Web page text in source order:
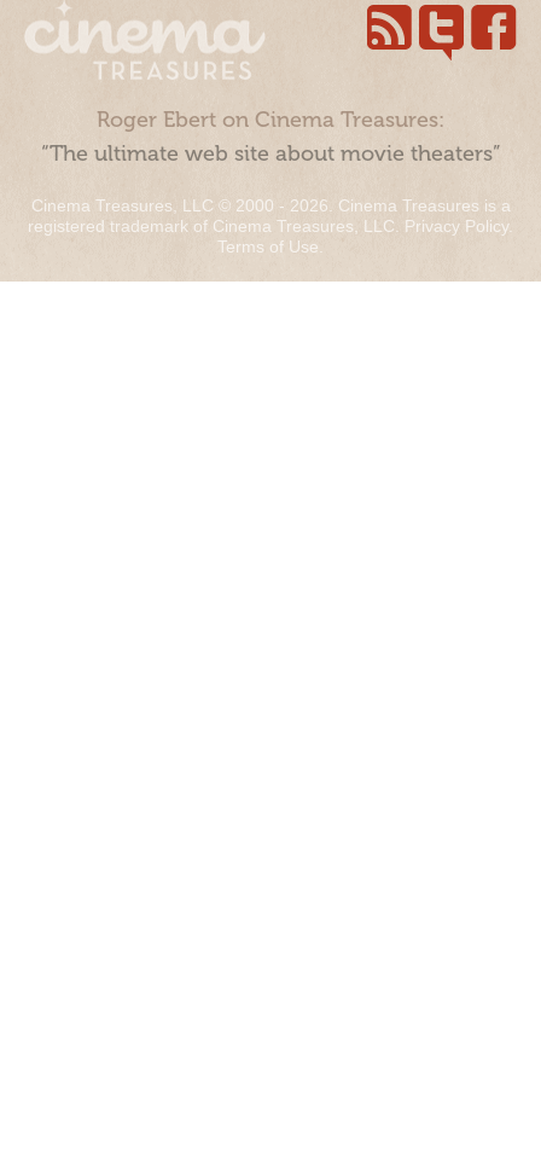
Roger Ebert on Cinema Treasures:
“The ultimate web site about movie theaters”
Cinema Treasures, LLC © 2000 - 2026. Cinema Treasures is a
registered trademark of Cinema Treasures, LLC. Privacy Policy.
Terms of Use